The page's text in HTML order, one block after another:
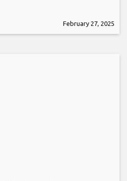
February 27, 2025